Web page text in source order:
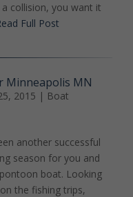
collision, you want it
Full Post
Minneapolis MN
2015 | Boat
another successful
season for you and
boat. Looking
the fishing trips,